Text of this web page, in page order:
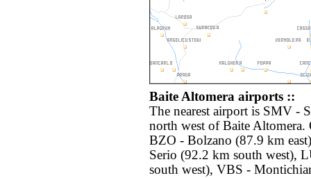
Baite Altomera airports ::
The nearest airport is SMV -
north west of Baite Altomera.
BZO - Bolzano (87.9 km
Serio (92.2 km south west),
south west), VBS -